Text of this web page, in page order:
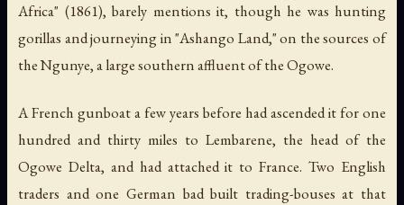
Africa" (1861), barely mentions it, though he was hunting
gorillas and journeying in "Ashango Land," on the sources of
the Ngunye, a large southern affluent of the Ogowe.
A French gunboat a few years before had ascended it for one
hundred and thirty miles to Lembarene, the head of the
Ogowe Delta, and had attached it to France. Two English
traders and one German bad built trading-bouses at that